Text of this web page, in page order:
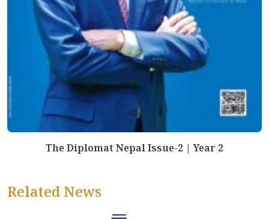
The Diplomat Nepal Issue-2 | Year 2
Related News